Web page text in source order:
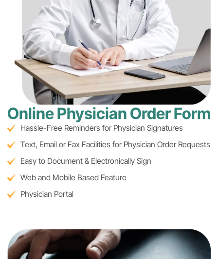
Online Physician Order Form
Hassle-Free Reminders for Physician Signatures
Text, Email or Fax Facilities for Physician Order Requests
Easy to Document & Electronically Sign
Web and Mobile Based Feature
Physician Portal